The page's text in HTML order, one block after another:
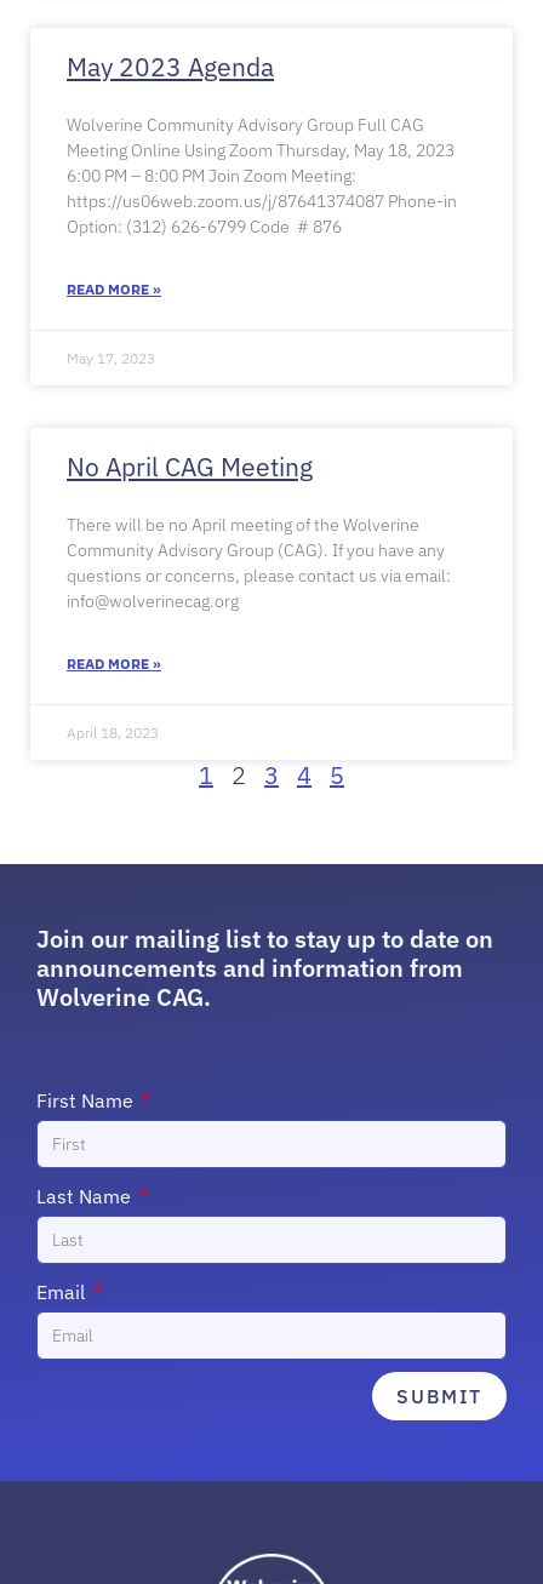
May 2023 Agenda
Wolverine Community Advisory Group Full CAG
Meeting Online Using Zoom Thursday, May 18, 2023
6:00 PM – 8:00 PM Join Zoom Meeting:
https://us06web.zoom.us/j/87641374087 Phone-in
Option: (312) 626-6799 Code # 876
READ MORE »
May 17, 2023
No April CAG Meeting
There will be no April meeting of the Wolverine
Community Advisory Group (CAG). If you have any
questions or concerns, please contact us via email:
info@wolverinecag.org
READ MORE »
April 18, 2023
1 2 3 4 5
Join our mailing list to stay up to date on
announcements and information from
Wolverine CAG.
First Name
Last Name
Email
SUBMIT